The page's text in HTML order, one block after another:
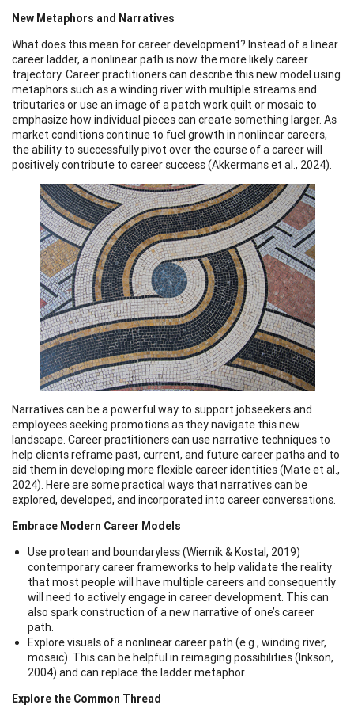
New Metaphors and Narratives
What does this mean for career development? Instead of a linear
career ladder, a nonlinear path is now the more likely career
trajectory. Career practitioners can describe this new model using
metaphors such as a winding river with multiple streams and
tributaries or use an image of a patch work quilt or mosaic to
emphasize how individual pieces can create something larger. As
market conditions continue to fuel growth in nonlinear careers,
the ability to successfully pivot over the course of a career will
positively contribute to career success (Akkermans et al., 2024).
Narratives can be a powerful way to support jobseekers and
employees seeking promotions as they navigate this new
landscape. Career practitioners can use narrative techniques to
help clients reframe past, current, and future career paths and to
aid them in developing more flexible career identities (Mate et al.,
2024). Here are some practical ways that narratives can be
explored, developed, and incorporated into career conversations.
Embrace Modern Career Models
Use protean and boundaryless (Wiernik & Kostal, 2019)
contemporary career frameworks to help validate the reality
that most people will have multiple careers and consequently
will need to actively engage in career development. This can
also spark construction of a new narrative of one’s career
path.
Explore visuals of a nonlinear career path (e.g., winding river,
mosaic). This can be helpful in reimaging possibilities (Inkson,
2004) and can replace the ladder metaphor.
Explore the Common Thread